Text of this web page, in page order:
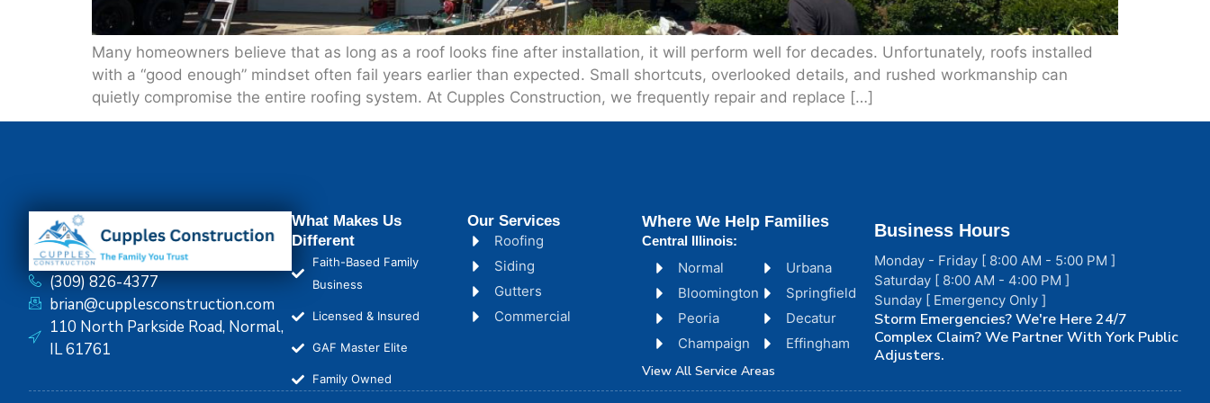
Many homeowners believe that as long as a roof looks fine after installation, it will perform well for decades. Unfortunately, roofs installed
with a “good enough” mindset often fail years earlier than expected. Small shortcuts, overlooked details, and rushed workmanship can
quietly compromise the entire roofing system. At Cupples Construction, we frequently repair and replace […]
(309) 826-4377
brian@cupplesconstruction.com
110 North Parkside Road, Normal,
IL 61761
What Makes Us
Different
Faith-Based Family
Business
Licensed & Insured
GAF Master Elite
Family Owned
Our Services
Roofing
Siding
Gutters
Commercial
Normal
Bloomington
Peoria
Champaign
Urbana
Springfield
Decatur
Effingham
View All Service Areas
Where We Help Families
Central Illinois:
Business Hours
Monday - Friday [ 8:00 AM - 5:00 PM ]
Saturday [ 8:00 AM - 4:00 PM ]
Sunday [ Emergency Only ]
Storm Emergencies? We're Here 24/7
Complex Claim? We Partner With York Public
Adjusters.